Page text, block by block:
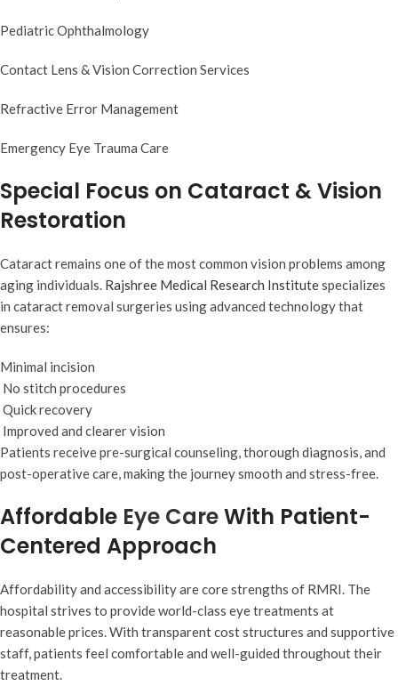
Pediatric Ophthalmology
Contact Lens & Vision Correction Services
Refractive Error Management
Emergency Eye Trauma Care
Special Focus on Cataract & Vision
Restoration
Cataract remains one of the most common vision problems among
aging individuals. Rajshree Medical Research Institutespecializes
in cataract removal surgeries using advanced technology that
ensures:
Minimal incision
No stitch procedures
Quick recovery
Improved and clearer vision
Patients receive pre-surgical counseling, thorough diagnosis, and
post-operative care, making the journey smooth and stress-free.
Affordable Eye CareWith Patient-
Centered Approach
Affordability and accessibility are core strengths of RMRI. The
hospital strives to provide world-class eye treatments at
reasonable prices. With transparent cost structures and supportive
staff, patients feel comfortable and well-guided throughout their
treatment.